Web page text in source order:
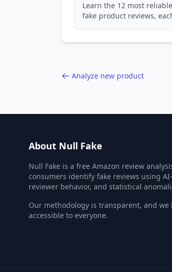
Learn the 12 most
fake product reviews,
Analyze new product
About Null Fake
Null Fake is a free Amazon review
consumers identify fake reviews using
reviewer behavior, and statistical
Our methodology is transparent, and
accessible to everyone.